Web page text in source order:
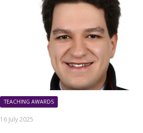
TEACHING AWARDS
16 July 2025